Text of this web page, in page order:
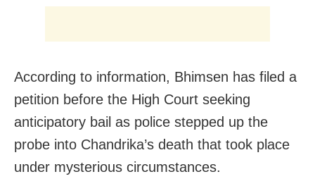
According to information, Bhimsen has filed a
petition before the High Court seeking
anticipatory bail as police stepped up the
probe into Chandrika’s death that took place
under mysterious circumstances.